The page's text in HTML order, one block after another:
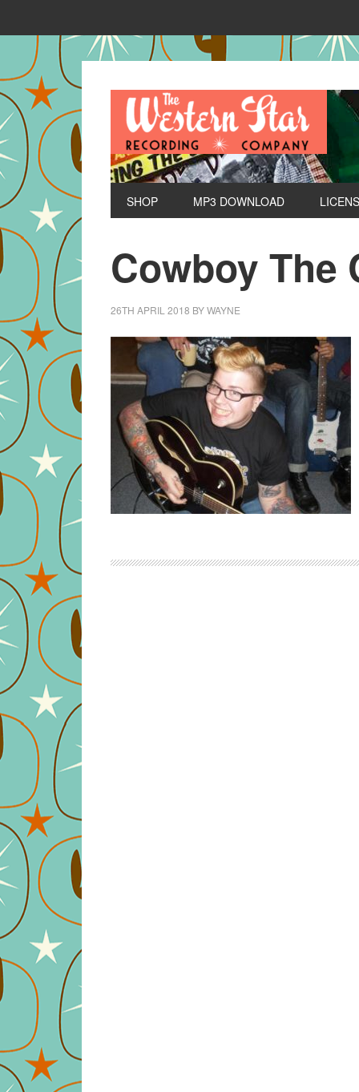
SHOP MP3 DOWNLOAD
Cowboy The
26TH APRIL 2018 BYWAYNE